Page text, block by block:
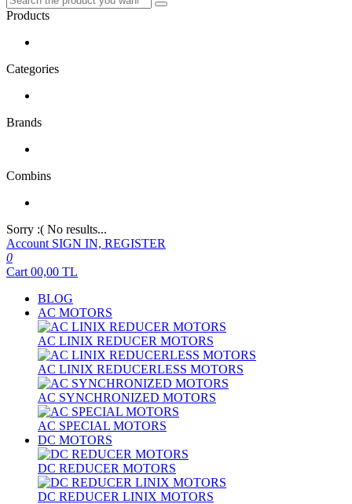
Products
Categories
Brands
Combins
Sorry :( No results...
Account SIGN IN, REGISTER
0
Cart 00,00 TL
BLOG
AC MOTORS
AC LINIX REDUCER MOTORS
AC LINIX REDUCERLESS MOTORS
AC SYNCHRONIZED MOTORS
AC SPECIAL MOTORS
DC MOTORS
DC REDUCER MOTORS
DC REDUCER LINIX MOTORS